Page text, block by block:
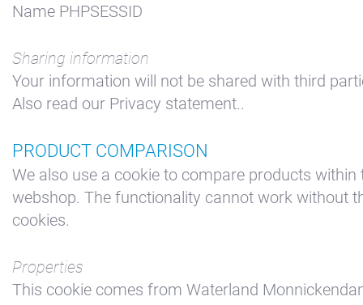
Name PHPSESSID
Sharing information
Your information will not be shared with third
Also read our Privacy statement..
PRODUCT COMPARISON
We also use a cookie to compare products within
webshop. The functionality cannot work without
cookies.
Properties
This cookie comes from Waterland